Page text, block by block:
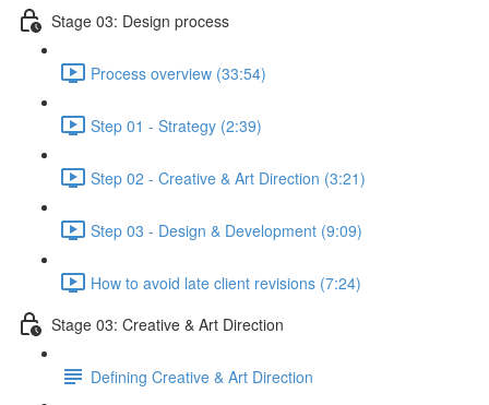
Stage 03: Design process
Process overview (33:54)
Step 01 - Strategy (2:39)
Step 02 - Creative & Art Direction (3:21)
Step 03 - Design & Development (9:09)
How to avoid late client revisions (7:24)
Stage 03: Creative & Art Direction
Defining Creative & Art Direction